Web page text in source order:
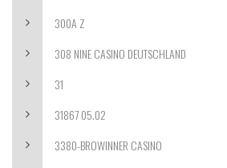
300A Z
308 NINE CASINO DEUTSCHLAND
31
31867 05.02
3380-BROWINNER CASINO